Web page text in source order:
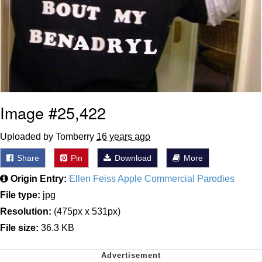
Image #25,422
Uploaded by Tomberry 16 years ago
Share Pin Download More
Origin Entry: Ellen Feiss Apple Commercial Parodies
File type: jpg
Resolution: (475px x 531px)
File size: 36.3 KB